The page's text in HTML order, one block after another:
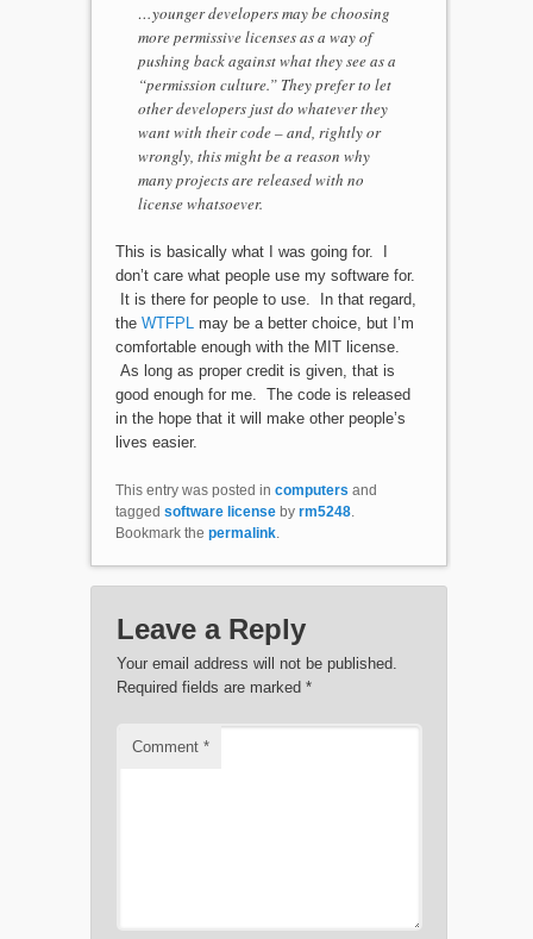
…younger developers may be choosing
more permissive licenses as a way of
pushing back against what they see as a
“permission culture.” They prefer to let
other developers just do whatever they
want with their code – and, rightly or
wrongly, this might be a reason why
many projects are released with no
license whatsoever.
This is basically what I was going for. I
don’t care what people use my software for.
It is there for people to use. In that regard,
the WTFPLmay be a better choice, but I’m
comfortable enough with the MIT license.
As long as proper credit is given, that is
good enough for me. The code is released
in the hope that it will make other people’s
lives easier.
This entry was posted in computers and
tagged software licenseby rm5248.
Bookmark the permalink.
Leave a Reply
Your email address will not be published.
Required fields are marked *
Comment *